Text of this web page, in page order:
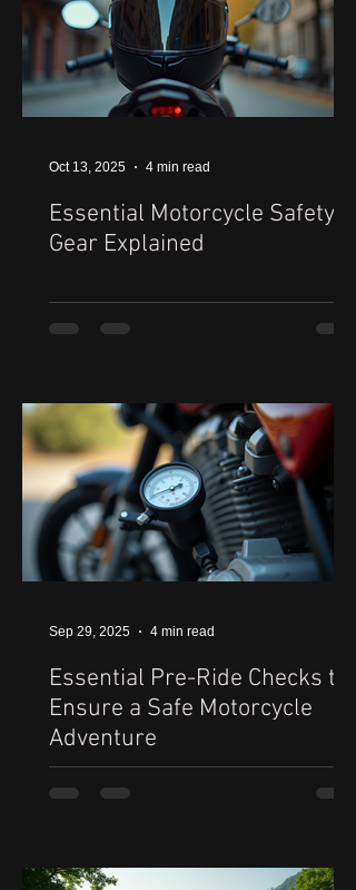
Essential Motorcycle Safety
Gear Explained
Oct 13, 2025 4 min read
Essential Pre-Ride Checks to
Ensure a Safe Motorcycle
Adventure
Sep 29, 2025 4 min read